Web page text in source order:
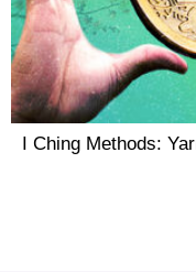
I Ching Methods: